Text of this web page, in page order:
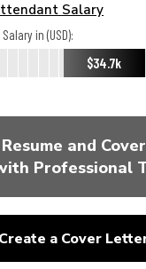
Salary
in (USD):
$34.7k
and
Professional
Create a Cover